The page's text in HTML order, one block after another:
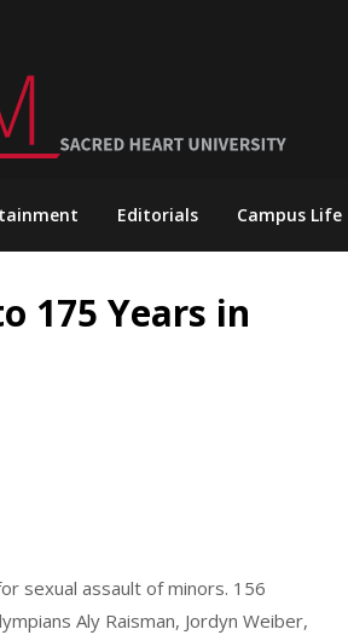
Editorials Campus Life
175 Years in
sexual assault of minors. 156
Aly Raisman, Jordyn Weiber,